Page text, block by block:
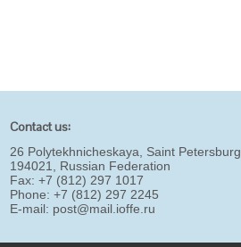
Contact us:
26 Polytekhnicheskaya, Saint Petersburg
194021, Russian Federation
Fax: +7 (812) 297 1017
Phone: +7 (812) 297 2245
E-mail: post@mail.ioffe.ru